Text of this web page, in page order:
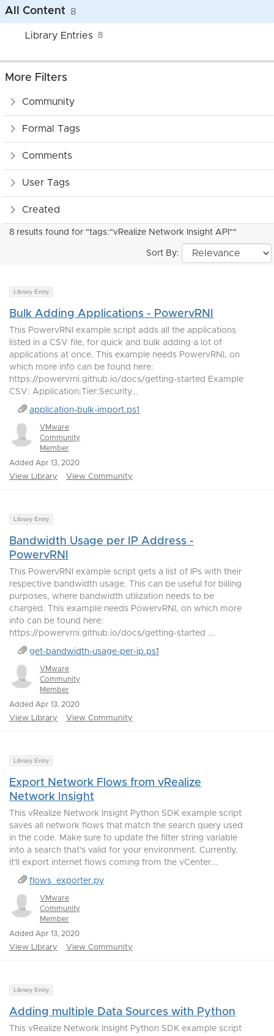
All Content 8
Library Entries 8
More Filters
Community
Formal Tags
Comments
User Tags
Created
8 results found for "tags:"vRealize Network Insight API""
Sort By:
Library Entry
Bulk Adding Applications - PowervRNI
This PowervRNI example script adds all the applications
listed in a CSV file, for quick and bulk adding a lot of
applications at once. This example needs PowervRNI, on
which more info can be found here:
https://powervrni.github.io/docs/getting-started Example
CSV: Application;Tier;Security...
application-bulk-import.ps1
VMware
Community
Member
Added Apr 13, 2020
View Library View Community
Library Entry
Bandwidth Usage per IP Address -
PowervRNI
This PowervRNI example script gets a list of IPs with their
respective bandwidth usage. This can be useful for billing
purposes, where bandwidth utilization needs to be
charged. This example needs PowervRNI, on which more
info can be found here:
https://powervrni.github.io/docs/getting-started ...
get-bandwidth-usage-per-ip.ps1
VMware
Community
Member
Added Apr 13, 2020
View Library View Community
Library Entry
Export Network Flows from vRealize
Network Insight
This vRealize Network Insight Python SDK example script
saves all network flows that match the search query used
in the code. Make sure to update the filter string variable
into a search that's valid for your environment. Currently,
it'll export internet flows coming from the vCenter...
flows_exporter.py
VMware
Community
Member
Added Apr 13, 2020
View Library View Community
Library Entry
Adding multiple Data Sources with Python
This vRealize Network Insight Python SDK example script